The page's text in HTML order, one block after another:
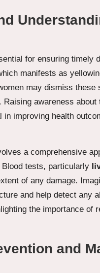
for ensuring timely
manifests as
may dismiss
awareness
improving health
a comprehensive
tests, particularly
of any damage.
and help detect any
the importance of
and